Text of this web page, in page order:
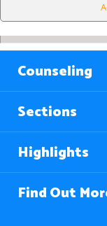
Counseling
Sections
Highlights
Find Out